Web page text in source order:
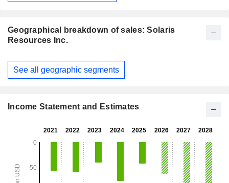
Geographical breakdown of sales: Solaris
Resources Inc.
Fiscal
Period:
See all geographic segments
Income Statement and Estimates